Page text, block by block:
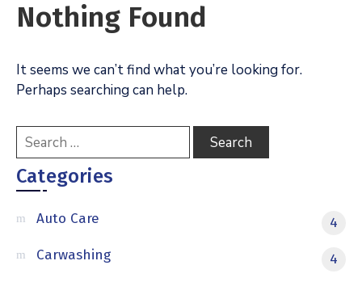
Nothing Found
It seems we can’t find what you’re looking for.
Perhaps searching can help.
Categories
Auto Care
4
Carwashing
4